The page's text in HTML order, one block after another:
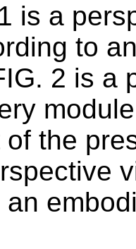
is a
to
2 is a
the